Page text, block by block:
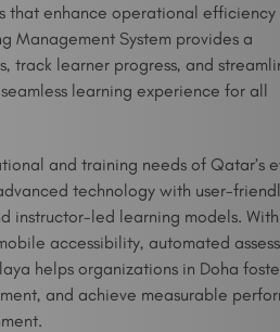
that enhance operational efficiency
Management System provides a
track learner progress, and
learning experience for all
and training needs of Qatar’s
technology with user-
instructor-led learning models. With
accessibility, automated
helps organizations in Doha
and achieve measurable